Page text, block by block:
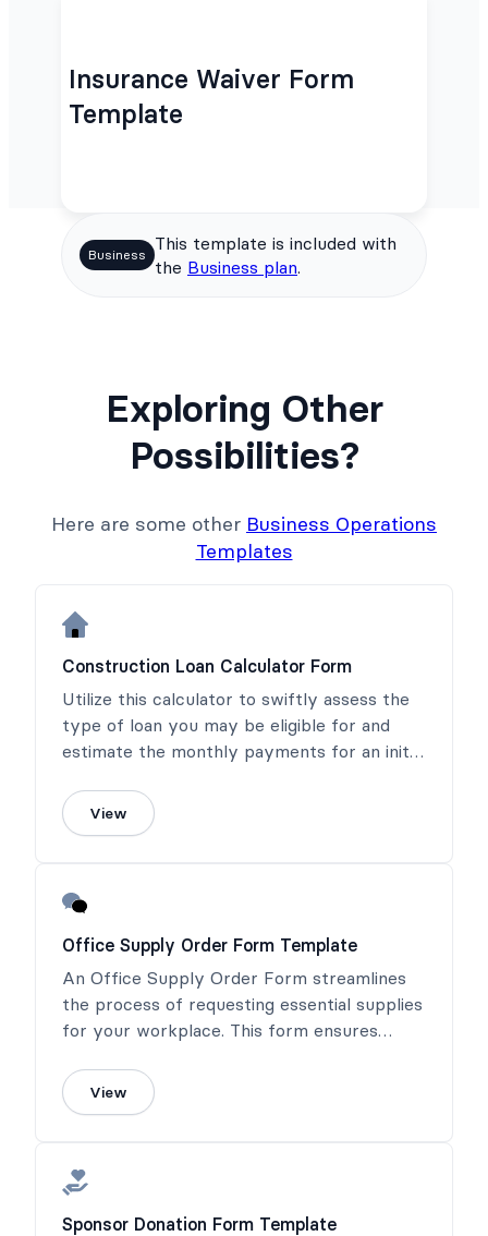
Insurance Waiver Form
Template
Business
This template is included with
the Business plan.
Exploring Other
Possibilities?
Here are some other Business Operations
Templates
Construction Loan Calculator Form
Utilize this calculator to swiftly assess the
type of loan you may be eligible for and
estimate the monthly payments for an initial
View
Office Supply Order Form Template
An Office Supply Order Form streamlines
the process of requesting essential supplies
for your workplace. This form ensures
efficient and productive office environment.
View
Sponsor Donation Form Template